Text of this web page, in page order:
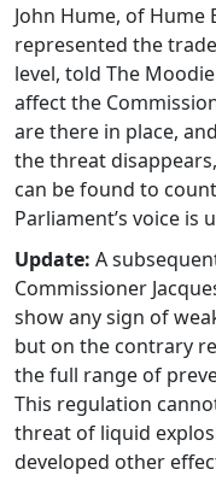
John Hume, of
represented the
level, told The
affect the
are there in place,
the threat
can be found to
Parliament’s voice is
Update: A
Commissioner
show any sign of
but on the contrary
the full range of
This regulation
threat of liquid
developed other